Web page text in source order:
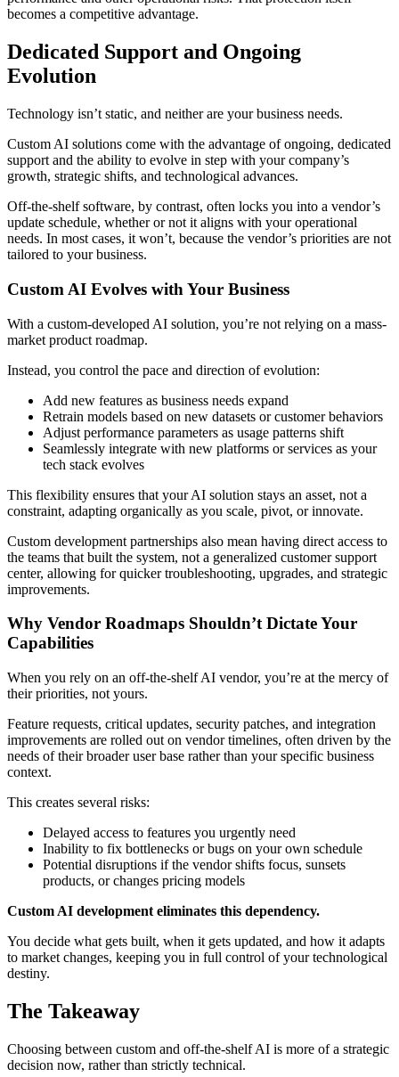
becomes a competitive advantage.
Dedicated Support and Ongoing
Evolution
Technology isn’t static, and neither are your business needs.
Custom AI solutions come with the advantage of ongoing, dedicated
support and the ability to evolve in step with your company’s
growth, strategic shifts, and technological advances.
Off-the-shelf software, by contrast, often locks you into a vendor’s
update schedule, whether or not it aligns with your operational
needs. In most cases, it won’t, because the vendor’s priorities are not
tailored to your business.
Custom AI Evolves with Your Business
With a custom-developed AI solution, you’re not relying on a mass-
market product roadmap.
Instead, you control the pace and direction of evolution:
Add new features as business needs expand
Retrain models based on new datasets or customer behaviors
Adjust performance parameters as usage patterns shift
Seamlessly integrate with new platforms or services as your
tech stack evolves
This flexibility ensures that your AI solution stays an asset, not a
constraint, adapting organically as you scale, pivot, or innovate.
Custom development partnerships also mean having direct access to
the teams that built the system, not a generalized customer support
center, allowing for quicker troubleshooting, upgrades, and strategic
improvements.
Why Vendor Roadmaps Shouldn’t Dictate Your
Capabilities
When you rely on an off-the-shelf AI vendor, you’re at the mercy of
their priorities, not yours.
Feature requests, critical updates, security patches, and integration
improvements are rolled out on vendor timelines, often driven by the
needs of their broader user base rather than your specific business
context.
This creates several risks:
Delayed access to features you urgently need
Inability to fix bottlenecks or bugs on your own schedule
Potential disruptions if the vendor shifts focus, sunsets
products, or changes pricing models
Custom AI development eliminates this dependency.
You decide what gets built, when it gets updated, and how it adapts
to market changes, keeping you in full control of your technological
destiny.
The Takeaway
Choosing between custom and off-the-shelf AI is more of a strategic
decision now, rather than strictly technical.